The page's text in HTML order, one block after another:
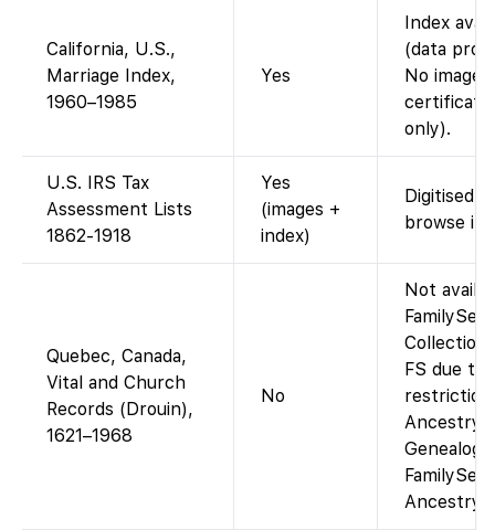
California, U.S.,
Marriage Index,
1960–1985
Yes
Index
(data
No
only).
U.S. IRS Tax
Assessment Lists
1862-1918
Yes
(images +
index)
Digitised
browse
Quebec, Canada,
Vital and Church
Records (Drouin),
1621–1968
No
Not
Collection
FS due to
Ancestry
Ancestry